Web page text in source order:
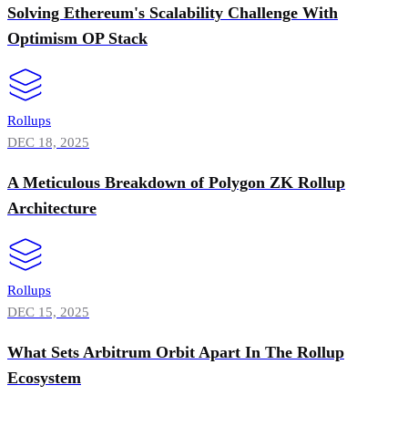
Solving Ethereum's Scalability Challenge With
Optimism OP Stack
Rollups
DEC 18, 2025
A Meticulous Breakdown of Polygon ZK Rollup
Architecture
Rollups
DEC 15, 2025
What Sets Arbitrum Orbit Apart In The Rollup
Ecosystem